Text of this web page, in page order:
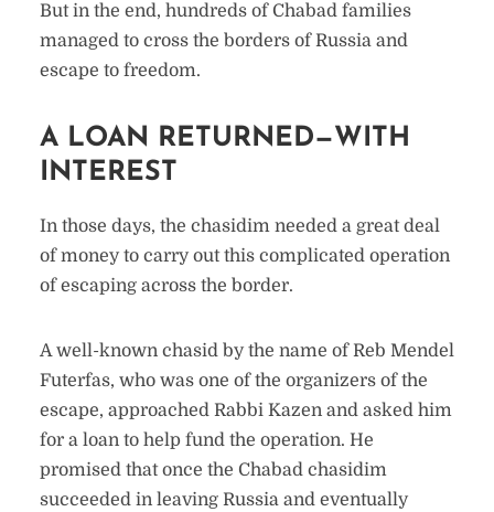
But in the end, hundreds of Chabad families
managed to cross the borders of Russia and
escape to freedom.
A LOAN RETURNED—WITH
INTEREST
In those days, the chasidim needed a great deal
of money to carry out this complicated operation
of escaping across the border.
A well-known chasid by the name of Reb Mendel
Futerfas, who was one of the organizers of the
escape, approached Rabbi Kazen and asked him
for a loan to help fund the operation. He
promised that once the Chabad chasidim
succeeded in leaving Russia and eventually